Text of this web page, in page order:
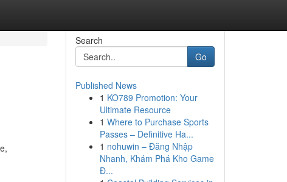
Search
Go
Published News
1 KO789 Promotion: Your
Ultimate Resource
1 Where to Purchase Sports
Passes – Definitive Ha...
1 nohuwin – Đăng Nhập
Nhanh, Khám Phá Kho Game
Đ...